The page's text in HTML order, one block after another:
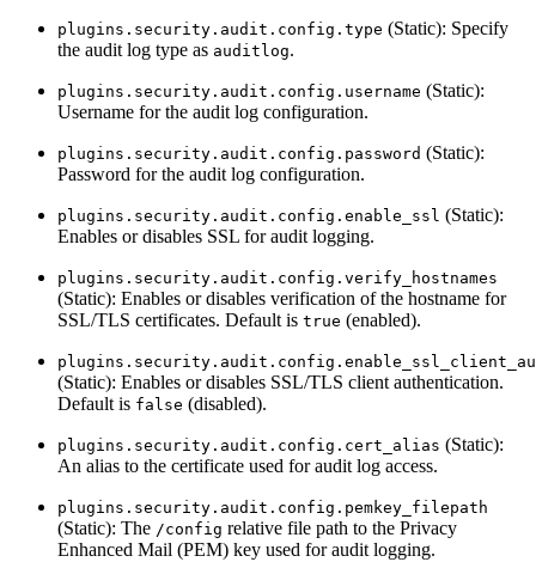
plugins.security.audit.config.type (Static): Specify
the audit log type as auditlog.
plugins.security.audit.config.username (Static):
Username for the audit log configuration.
plugins.security.audit.config.password (Static):
Password for the audit log configuration.
plugins.security.audit.config.enable_ssl (Static):
Enables or disables SSL for audit logging.
plugins.security.audit.config.verify_hostnames
(Static): Enables or disables verification of the hostname for
SSL/TLS certificates. Default is true (enabled).
(Static): Enables or disables SSL/TLS client authentication.
Default is false (disabled).
plugins.security.audit.config.cert_alias (Static):
An alias to the certificate used for audit log access.
plugins.security.audit.config.pemkey_filepath
(Static): The /config relative file path to the Privacy
Enhanced Mail (PEM) key used for audit logging.